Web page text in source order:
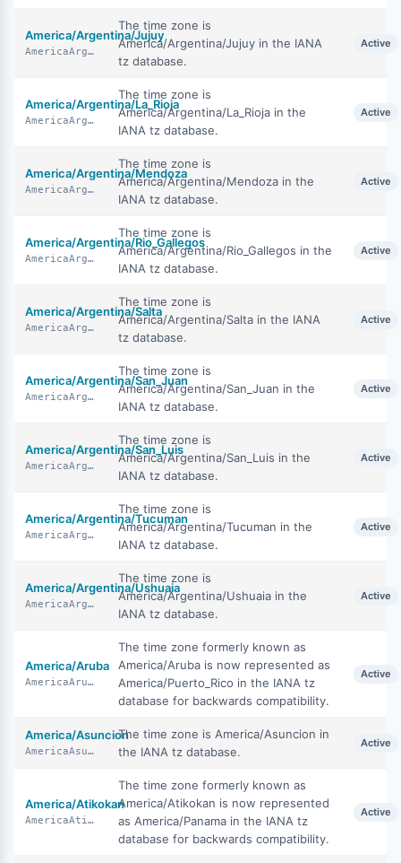
America/Argentina/Jujuy
AmericaArgentinaJujuy
The time zone is
America/Argentina/Jujuy in the IANA
tz database.
Active
America/Argentina/La_Rioja
AmericaArgentinaLaRioja
The time zone is
America/Argentina/La_Rioja in the
IANA tz database.
Active
America/Argentina/Mendoza
AmericaArgentinaMendoza
The time zone is
America/Argentina/Mendoza in the
IANA tz database.
Active
America/Argentina/Rio_Gallegos
AmericaArgentinaRioGallegos
The time zone is
America/Argentina/Rio_Gallegos in the
IANA tz database.
Active
America/Argentina/Salta
AmericaArgentinaSalta
The time zone is
America/Argentina/Salta in the IANA
tz database.
Active
America/Argentina/San_Juan
AmericaArgentinaSanJuan
The time zone is
America/Argentina/San_Juan in the
IANA tz database.
Active
America/Argentina/San_Luis
AmericaArgentinaSanLuis
The time zone is
America/Argentina/San_Luis in the
IANA tz database.
Active
America/Argentina/Tucuman
AmericaArgentinaTucuman
The time zone is
America/Argentina/Tucuman in the
IANA tz database.
Active
America/Argentina/Ushuaia
AmericaArgentinaUshuaia
The time zone is
America/Argentina/Ushuaia in the
IANA tz database.
Active
America/Aruba
AmericaAruba
The time zone formerly known as
America/Aruba is now represented as
America/Puerto_Rico in the IANA tz
database for backwards compatibility.
Active
America/Asuncion
AmericaAsuncion
The time zone is America/Asuncion in
the IANA tz database.
Active
America/Atikokan
AmericaAtikokan
The time zone formerly known as
America/Atikokan is now represented
as America/Panama in the IANA tz
database for backwards compatibility.
Active